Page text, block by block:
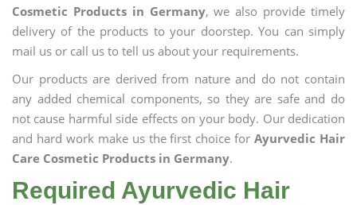
Cosmetic Products in Germany, we also provide timely
delivery of the products to your doorstep. You can simply
mail us or call us to tell us about your requirements.
Our products are derived from nature and do not contain
any added chemical components, so they are safe and do
not cause harmful side effects on your body. Our dedication
and hard work make us the first choice forAyurvedic Hair
Care Cosmetic Products in Germany.
Required Ayurvedic Hair